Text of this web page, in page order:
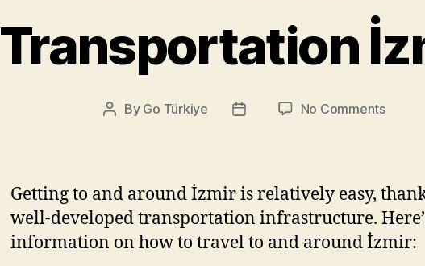
Transportation
Post
By Go Türkiye
Post
No Commentson
Getting to and around İzmir is relatively easy,
well-developed transportation infrastructure.
information on how to travel to and around İzmir: